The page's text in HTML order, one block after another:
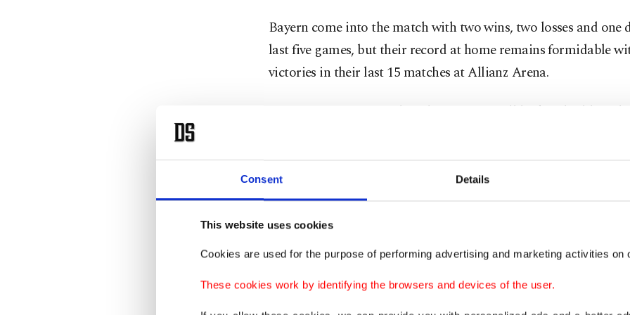
Consent Details
This website uses cookies
Cookies are used for the purpose of performing advertising and marketing activities on
These cookies work by identifying the browsers and devices of the user.
Bayern come into the match with two wins, two losses and one
last five games, but their record at home remains formidable
victories in their last 15 matches at Allianz Arena.
Leipzig, sitting in fourth with 27 points, will look to build on
However, Marco Rose’s men face growing pressure after their
December Champions League elimination, with reports
Leipzig will assess his future over the winter break.
Leipzig have won three of their last four Bundesliga games, but
form has been inconsistent, with five losses and one draw in their